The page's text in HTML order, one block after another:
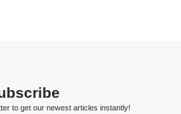
to get our newest articles instantly!